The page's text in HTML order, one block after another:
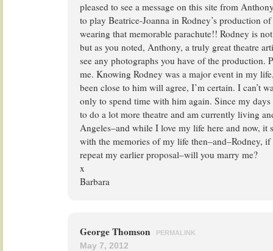
pleased to see a message on this site from
to play Beatrice-Joanna in Rodney’s production
wearing that memorable parachute!! Rodney is
but as you noted, Anthony, a truly great theatre
see any photographs you have of the production.
me. Knowing Rodney was a major event in my
been close to him will agree, I’m certain. I can’t
only to spend time with him again. Since my
to do a lot more theatre and am currently living
Angeles–and while I love my life here and now, it
with the memories of my life then–and–Rodney, if
repeat my earlier proposal–will you marry me?
x
Barbara
George Thomson PERMALINK
May 7, 2012